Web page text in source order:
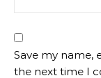
Save my name,
the next time I